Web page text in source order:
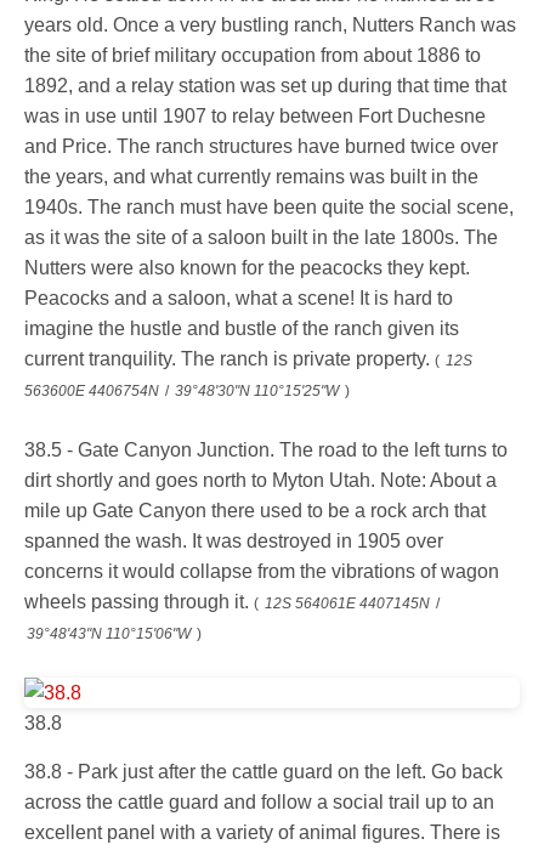
years old. Once a very bustling ranch, Nutters Ranch was
the site of brief military occupation from about 1886 to
1892, and a relay station was set up during that time that
was in use until 1907 to relay between Fort Duchesne
and Price. The ranch structures have burned twice over
the years, and what currently remains was built in the
1940s. The ranch must have been quite the social scene,
as it was the site of a saloon built in the late 1800s. The
Nutters were also known for the peacocks they kept.
Peacocks and a saloon, what a scene! It is hard to
imagine the hustle and bustle of the ranch given its
current tranquility. The ranch is private property. ( 12S
563600E 4406754N / 39°48'30"N 110°15'25"W )
38.5 - Gate Canyon Junction. The road to the left turns to
dirt shortly and goes north to Myton Utah. Note: About a
mile up Gate Canyon there used to be a rock arch that
spanned the wash. It was destroyed in 1905 over
concerns it would collapse from the vibrations of wagon
wheels passing through it. ( 12S 564061E 4407145N /
39°48'43"N 110°15'06"W )
38.8
38.8 - Park just after the cattle guard on the left. Go back
across the cattle guard and follow a social trail up to an
excellent panel with a variety of animal figures. There is